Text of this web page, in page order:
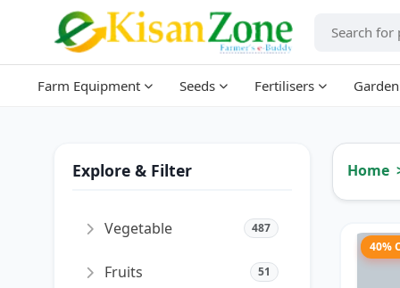
Farm Equipment Seeds Fertilisers
Explore & Filter
Vegetable 487
Fruits 51
Home
40%